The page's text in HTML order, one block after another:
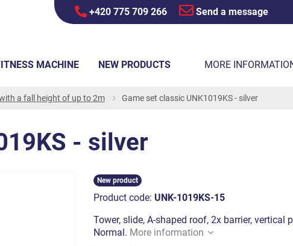
+420 775 709 266 Send a message
a fall height of up to 2m Game set classic UNK1019KS - silver
- silver
New product
Product code: UNK-1019KS-15
Tower, slide, A-shaped roof, 2x barrier, vertical
Normal. More information
MACHINE NEW PRODUCTS MORE